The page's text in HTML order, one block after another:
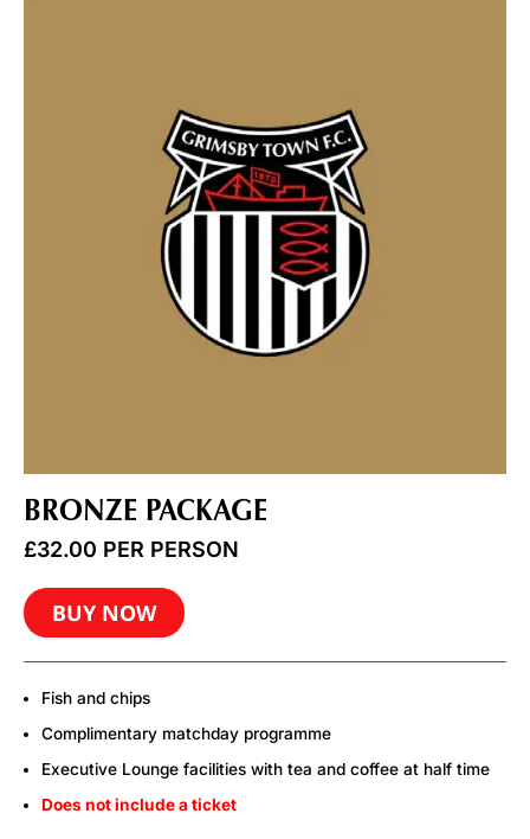
BRONZE PACKAGE
£32.00 PER PERSON
BUY NOW
Fish and chips
Complimentary matchday programme
Executive Lounge facilities with tea and coffee at half time
Does not include a ticket